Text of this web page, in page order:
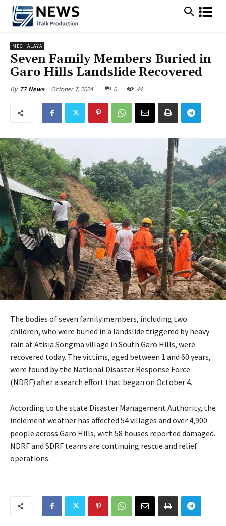
MEGHALAYA
Seven Family Members Buried in
Garo Hills Landslide Recovered
By T7 News October 7, 2024 0 44
The bodies of seven family members, including two
children, who were buried in a landslide triggered by heavy
rain at Atisia Songma village in South Garo Hills, were
recovered today. The victims, aged between 1 and 60 years,
were found by the National Disaster Response Force
(NDRF) after a search effort that began on October 4.
According to the state Disaster Management Authority, the
inclement weather has affected 54 villages and over 4,900
people across Garo Hills, with 58 houses reported damaged.
NDRF and SDRF teams are continuing rescue and relief
operations.